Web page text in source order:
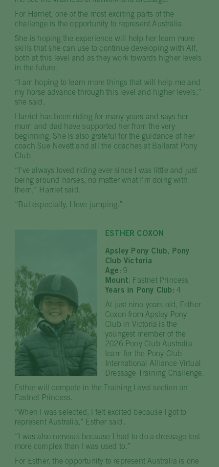
For Harriet, one of the most exciting parts of the
challenge is the opportunity to represent Australia.
She is hoping the experience will help her learn more
skills that she can use to continue developing with Alf,
both at this level and as they work towards higher levels
in the future.
“I am hoping to learn more things that will help me and
my horse advance through this level and higher levels,”
she said.
Harriet has been riding for many years and says her
mum and dad have supported her from the very
beginning. She is also grateful for the guidance of her
coach Sue Nevett and all the coaches at Ballarat Pony
Club.
“I’ve always loved riding ever since I was little and just
being around horses, no matter what I’m doing with
them,” Harriet said.
“But especially, I love jumping.”
ESTHER COXON
Apsley Pony Club, Pony
Club Victoria
Age: 9
Mount: Fastnet Princess
Years in Pony Club: 4
At just nine years old, Esther
Coxon from Apsley Pony
Club in Victoria is the
youngest member of the
2026 Pony Club Australia
team for the Pony Club
International Alliance Virtual
Dressage Training Challenge.
Esther will compete in the Training Level section on
Fastnet Princess.
“When I was selected, I felt excited because I got to
represent Australia,” Esther said.
“I was also nervous because I had to do a dressage test
more complex than I was used to.”
For Esther, the opportunity to represent Australia is one